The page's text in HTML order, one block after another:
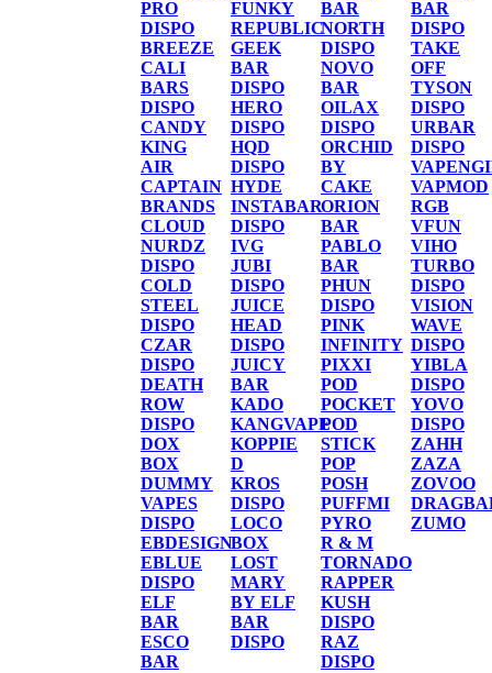
PRO
DISPO
BREEZE
CALI
BARS
DISPO
CANDY
KING
AIR
CAPTAIN
BRANDS
CLOUD
NURDZ
DISPO
COLD
STEEL
DISPO
CZAR
DISPO
DEATH
ROW
DISPO
DOX
BOX
DUMMY
VAPES
DISPO
EBDESIGN
EBLUE
DISPO
ELF
BAR
ESCO
BAR
FUNKY
REPUBLIC
GEEK
BAR
DISPO
HERO
DISPO
HQD
DISPO
HYDE
INSTABAR
DISPO
IVG
JUBI
DISPO
JUICE
HEAD
DISPO
JUICY
BAR
KADO
KANGVAPE
KOPPIE
D
KROS
DISPO
LOCO
BOX
LOST
MARY
BY ELF
BAR
DISPO
BAR
NORTH
DISPO
NOVO
BAR
OILAX
DISPO
ORCHID
BY
CAKE
ORION
BAR
PABLO
BAR
PHUN
DISPO
PINK
INFINITY
PIXXI
POD
POCKET
POD
STICK
POP
POSH
PUFFMI
PYRO
R & M
TORNADO
RAPPER
KUSH
DISPO
RAZ
DISPO
BAR
DISPO
TAKE
OFF
TYSON
DISPO
URBAR
DISPO
VAPMOD
RGB
VFUN
VIHO
TURBO
DISPO
VISION
WAVE
DISPO
YIBLA
DISPO
YOVO
DISPO
ZAHH
ZAZA
ZOVOO
ZUMO